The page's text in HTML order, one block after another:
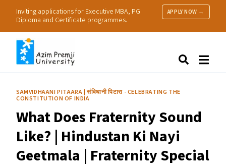
Inviting applications for Executive MBA, PG
Diploma and Certificate programmes.
APPLY NOW →
Research
People
Practice
Resources
SAMVIDHAANI PITAARA | संविधानी पिटारा - CELEBRATING THE
CONSTITUTION OF INDIA
What Does Fraternity Sound
Like? | Hindustan Ki Nayi
Geetmala | Fraternity Special